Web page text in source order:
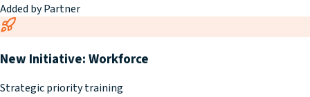
Added by Partner
New Initiative: Workforce
Strategic priority training